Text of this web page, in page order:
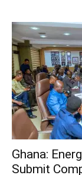
Ghana:
Submit